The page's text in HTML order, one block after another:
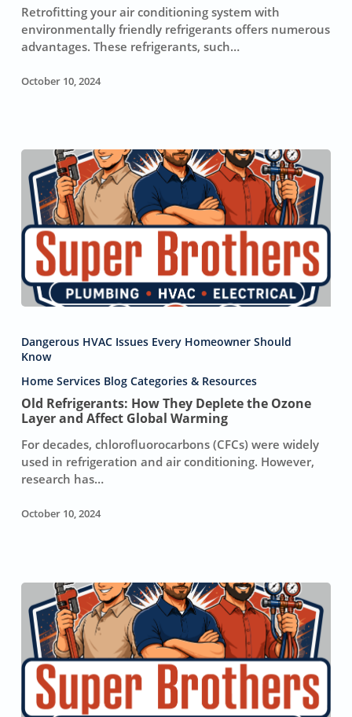
Friendly
Refrigerants
Retrofitting your air conditioning system with
environmentally friendly refrigerants offers numerous
advantages. These refrigerants, such…
October 10, 2024
How
Deplete
the
Ozone
Layer
and
Affect
Global
Dangerous HVAC Issues Every Homeowner Should
Know
Home Services Blog Categories & Resources
Old Refrigerants: How They Deplete the Ozone
Layer and Affect Global Warming
For decades, chlorofluorocarbons (CFCs) were widely
used in refrigeration and air conditioning. However,
research has…
October 10, 2024